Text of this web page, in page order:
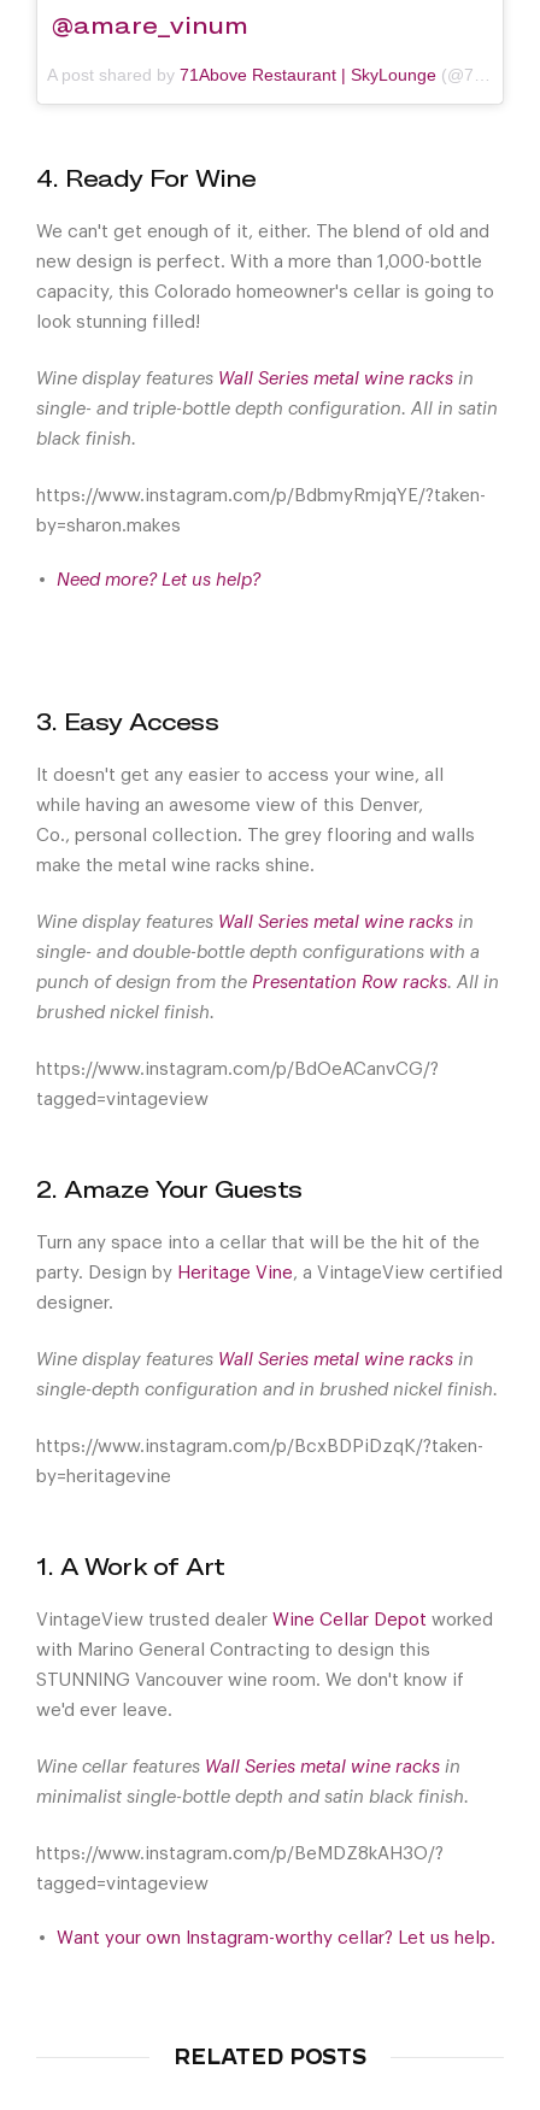
@amare_vinum
A post shared by 71Above Restaurant | SkyLounge (@71above) on
4. Ready For Wine
We can't get enough of it, either. The blend of old and
new design is perfect. With a more than 1,000-bottle
capacity, this Colorado homeowner's cellar is going to
look stunning filled!
Wine display features Wall Series metal wine racks in
single- and triple-bottle depth configuration. All in satin
black finish.
https://www.instagram.com/p/BdbmyRmjqYE/?taken-
by=sharon.makes
Need more? Let us help?
3. Easy Access
It doesn't get any easier to access your wine, all
while having an awesome view of this Denver,
Co., personal collection. The grey flooring and walls
make the metal wine racks shine.
Wine display features Wall Series metal wine racks in
single- and double-bottle depth configurations with a
punch of design from the Presentation Row racks. All in
brushed nickel finish.
https://www.instagram.com/p/BdOeACanvCG/?
tagged=vintageview
2. Amaze Your Guests
Turn any space into a cellar that will be the hit of the
party. Design by Heritage Vine, a VintageView certified
designer.
Wine display features Wall Series metal wine racks in
single-depth configuration and in brushed nickel finish.
https://www.instagram.com/p/BcxBDPiDzqK/?taken-
by=heritagevine
1. A Work of Art
VintageView trusted dealer Wine Cellar Depot worked
with Marino General Contracting to design this
STUNNING Vancouver wine room. We don't know if
we'd ever leave.
Wine cellar features Wall Series metal wine racks in
minimalist single-bottle depth and satin black finish.
https://www.instagram.com/p/BeMDZ8kAH3O/?
tagged=vintageview
Want your own Instagram-worthy cellar? Let us help.
RELATED POSTS